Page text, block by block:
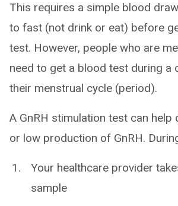
This requires a simple blood
to fast (not drink or eat) before
test. However, people who are
need to get a blood test during a
their menstrual cycle (period).
A GnRH stimulation test can help
or low production of GnRH.
Your healthcare provider
sample